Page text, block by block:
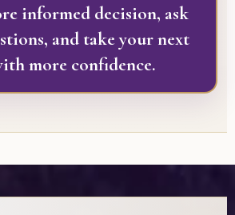
informed decision, ask
and take your next
more confidence.